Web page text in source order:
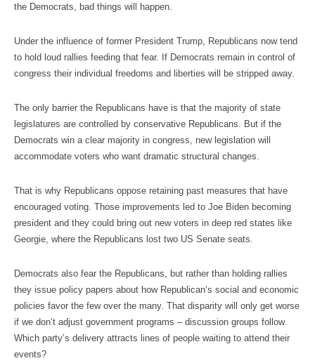
the Democrats, bad things will happen.
Under the influence of former President Trump, Republicans now tend
to hold loud rallies feeding that fear. If Democrats remain in control of
congress their individual freedoms and liberties will be stripped away.
The only barrier the Republicans have is that the majority of state
legislatures are controlled by conservative Republicans. But if the
Democrats win a clear majority in congress, new legislation will
accommodate voters who want dramatic structural changes.
That is why Republicans oppose retaining past measures that have
encouraged voting. Those improvements led to Joe Biden becoming
president and they could bring out new voters in deep red states like
Georgie, where the Republicans lost two US Senate seats.
Democrats also fear the Republicans, but rather than holding rallies
they issue policy papers about how Republican’s social and economic
policies favor the few over the many. That disparity will only get worse
if we don’t adjust government programs – discussion groups follow.
Which party’s delivery attracts lines of people waiting to attend their
events?